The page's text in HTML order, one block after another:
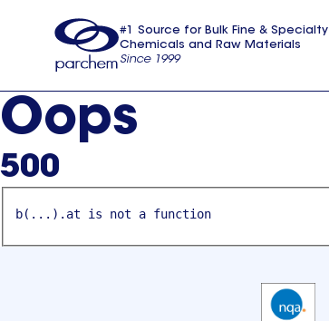
usa
#1 Source for Bulk Fine & Specialty
Chemicals and Raw Materials
Since 1999
Oops
500
b(...).at is not a function